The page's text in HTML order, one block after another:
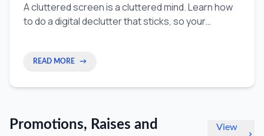
A cluttered screen is a cluttered mind. Learn how
to do a digital declutter that sticks, so your
READ MORE →
Promotions, Raises and
View